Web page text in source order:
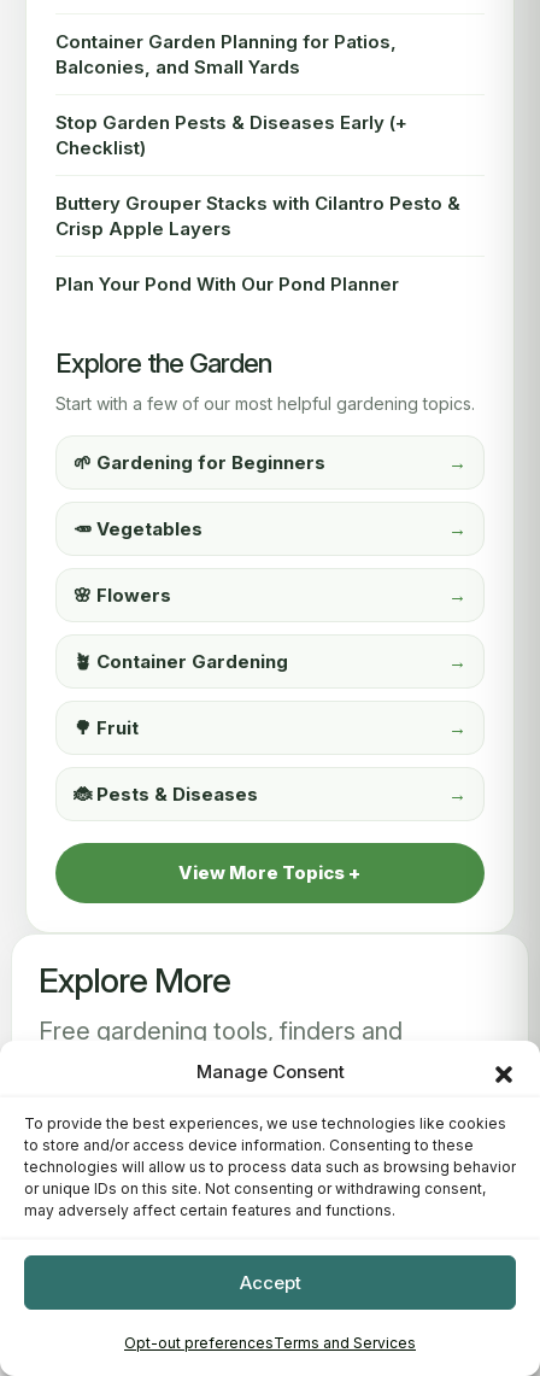
Manage Consent
To provide the best experiences, we use technologies like cookies
to store and/or access device information. Consenting to these
technologies will allow us to process data such as browsing behavior
or unique IDs on this site. Not consenting or withdrawing consent,
may adversely affect certain features and functions.
Accept
Opt-out preferencesTerms and Services
Container Garden Planning for Patios,
Balconies, and Small Yards
Stop Garden Pests & Diseases Early (+
Checklist)
Buttery Grouper Stacks with Cilantro Pesto &
Crisp Apple Layers
Plan Your Pond With Our Pond Planner
Explore the Garden
Start with a few of our most helpful gardening topics.
🌱 Gardening for Beginners →
🥕 Vegetables →
🌸 Flowers →
🪴 Container Gardening →
🌳 Fruit →
🐞 Pests & Diseases →
View More Topics
Explore More
Free gardening tools, finders and
interactive guides to help you grow